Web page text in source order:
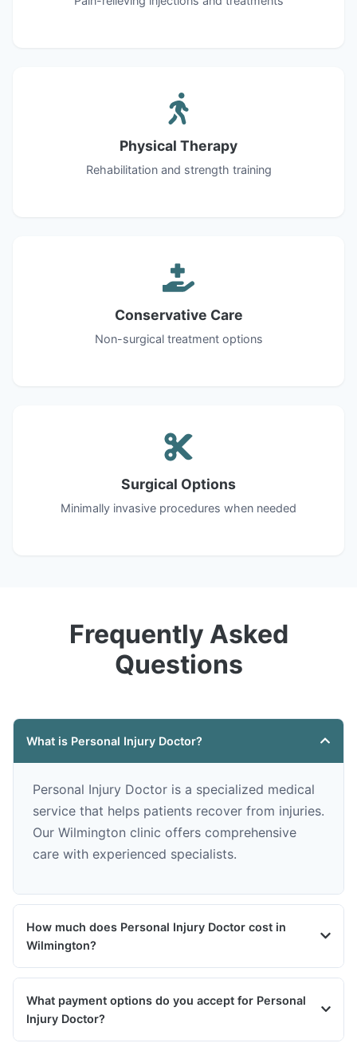
Physical Therapy
Rehabilitation and strength training
Conservative Care
Non-surgical treatment options
Surgical Options
Minimally invasive procedures when needed
Frequently Asked
Questions
What is Personal Injury Doctor?
Personal Injury Doctor is a specialized medical
service that helps patients recover from injuries.
Our Wilmington clinic offers comprehensive
care with experienced specialists.
How much does Personal Injury Doctor cost in
Wilmington?
What payment options do you accept for Personal
Injury Doctor?